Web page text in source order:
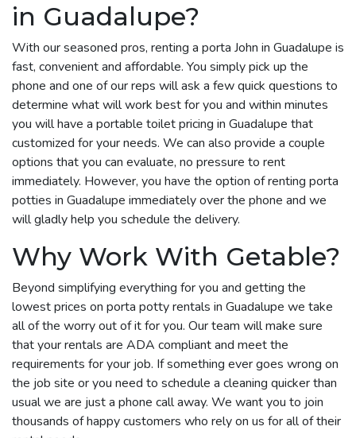
in Guadalupe?
With our seasoned pros, renting a porta John in Guadalupe is
fast, convenient and affordable. You simply pick up the
phone and one of our reps will ask a few quick questions to
determine what will work best for you and within minutes
you will have a portable toilet pricing in Guadalupe that
customized for your needs. We can also provide a couple
options that you can evaluate, no pressure to rent
immediately. However, you have the option of renting porta
potties in Guadalupe immediately over the phone and we
will gladly help you schedule the delivery.
Why Work With Getable?
Beyond simplifying everything for you and getting the
lowest prices on porta potty rentals in Guadalupe we take
all of the worry out of it for you. Our team will make sure
that your rentals are ADA compliant and meet the
requirements for your job. If something ever goes wrong on
the job site or you need to schedule a cleaning quicker than
usual we are just a phone call away. We want you to join
thousands of happy customers who rely on us for all of their